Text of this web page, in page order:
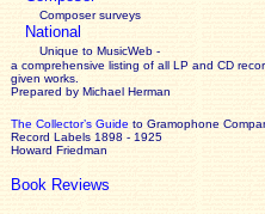
Composer surveys
National
Unique to MusicWeb -
a comprehensive listing of all LP and CD
given works
Prepared by Michael Herman
The Collector’s Guide to Gramophone
Record Labels 1898 - 1925
Howard Friedman
Book Reviews